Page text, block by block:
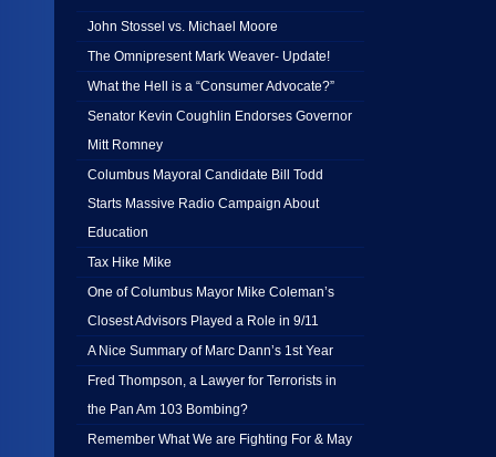
John Stossel vs. Michael Moore
The Omnipresent Mark Weaver- Update!
What the Hell is a “Consumer Advocate?”
Senator Kevin Coughlin Endorses Governor
Mitt Romney
Columbus Mayoral Candidate Bill Todd
Starts Massive Radio Campaign About
Education
Tax Hike Mike
One of Columbus Mayor Mike Coleman’s
Closest Advisors Played a Role in 9/11
A Nice Summary of Marc Dann’s 1st Year
Fred Thompson, a Lawyer for Terrorists in
the Pan Am 103 Bombing?
Remember What We are Fighting For & May